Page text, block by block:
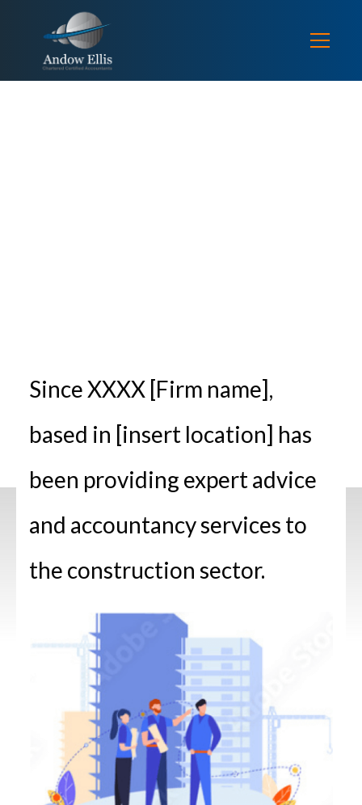
Since XXXX [Firm name],
based in [insert location] has
been providing expert advice
and accountancy services to
the construction sector.